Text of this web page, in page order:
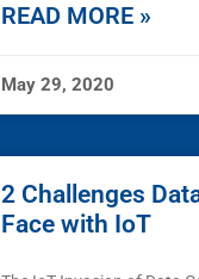
READ MORE »
May 29, 2020
2 Challenges
Face with IoT